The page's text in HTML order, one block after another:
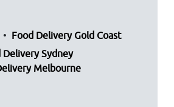
Food Delivery Gold Coast
Delivery Sydney
Melbourne